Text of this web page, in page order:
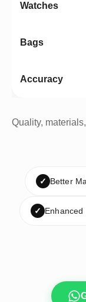
Quality,
✓ Better
✓ Enhanced